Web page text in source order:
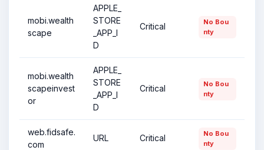
mobi.wealth
scape
APPLE_
STORE
_APP_I
D
Critical
No Bou
nty
mobi.wealth
scapeinvest
or
APPLE_
STORE
_APP_I
D
Critical
No Bou
nty
web.fidsafe.
com
URL Critical
No Bou
nty